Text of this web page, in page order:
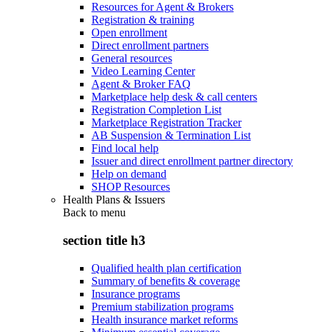
Resources for Agent & Brokers
Registration & training
Open enrollment
Direct enrollment partners
General resources
Video Learning Center
Agent & Broker FAQ
Marketplace help desk & call centers
Registration Completion List
Marketplace Registration Tracker
AB Suspension & Termination List
Find local help
Issuer and direct enrollment partner directory
Help on demand
SHOP Resources
Health Plans & Issuers
Back to menu
section title h3
Qualified health plan certification
Summary of benefits & coverage
Insurance programs
Premium stabilization programs
Health insurance market reforms